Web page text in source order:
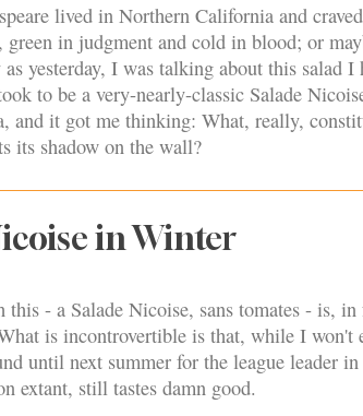
lived in Northern California and
green in judgment and cold in blood; or
as yesterday, I was talking about this salad
to be a very-nearly-classic Salade
and it got me thinking: What, really,
its shadow on the wall?
in Winter
this - a Salade Nicoise, sans tomates - is,
is incontrovertible is that, while I won't
until next summer for the league leader in
extant, still tastes damn good.